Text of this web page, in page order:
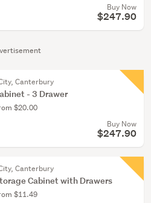
Buy Now
$247.90
Canterbury
- 3 Drawer
$20.00
Buy Now
$247.90
Canterbury
Cabinet with Drawers
$11.49